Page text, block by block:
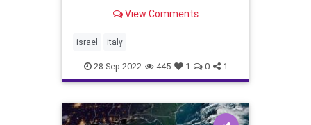
pictures. While on our vacation
to share her effort with israelseen
View Comments
israel italy
28-Sep-2022 445 1 0 1